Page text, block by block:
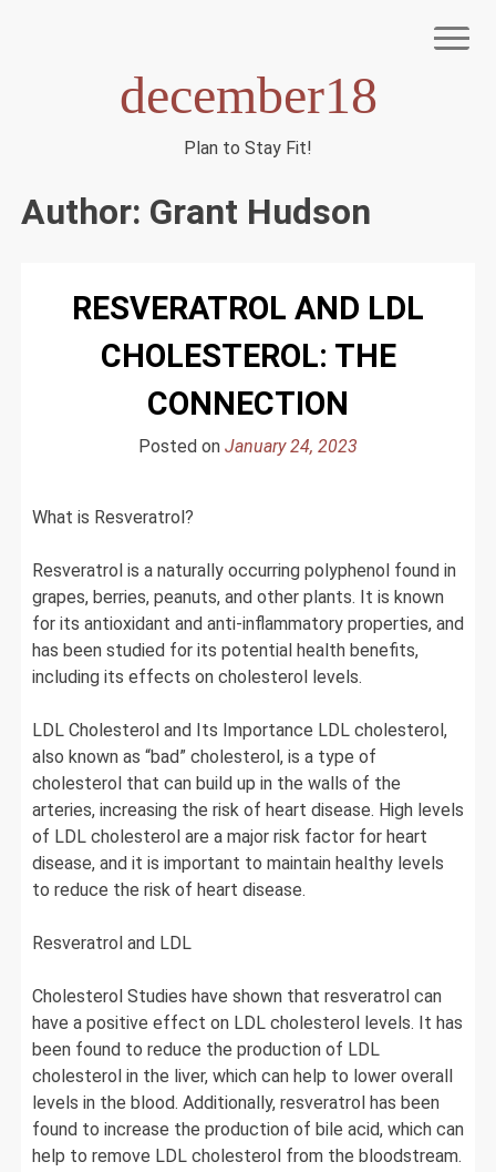
december18
Plan to Stay Fit!
Author: Grant Hudson
RESVERATROL AND LDL
CHOLESTEROL: THE
CONNECTION
Posted on January 24, 2023
What is Resveratrol?
Resveratrol is a naturally occurring polyphenol found in
grapes, berries, peanuts, and other plants. It is known
for its antioxidant and anti-inflammatory properties, and
has been studied for its potential health benefits,
including its effects on cholesterol levels.
LDL Cholesterol and Its Importance LDL cholesterol,
also known as “bad” cholesterol, is a type of
cholesterol that can build up in the walls of the
arteries, increasing the risk of heart disease. High levels
of LDL cholesterol are a major risk factor for heart
disease, and it is important to maintain healthy levels
to reduce the risk of heart disease.
Resveratrol and LDL
Cholesterol Studies have shown that resveratrol can
have a positive effect on LDL cholesterol levels. It has
been found to reduce the production of LDL
cholesterol in the liver, which can help to lower overall
levels in the blood. Additionally, resveratrol has been
found to increase the production of bile acid, which can
help to remove LDL cholesterol from the bloodstream.